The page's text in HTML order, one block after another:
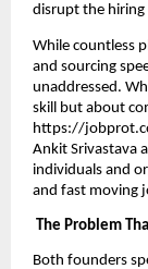
disrupt the hiring
While countless
and sourcing
unaddressed.
skill but about
https://
Ankit Srivastava
individuals and
and fast moving
The Problem
Both founders